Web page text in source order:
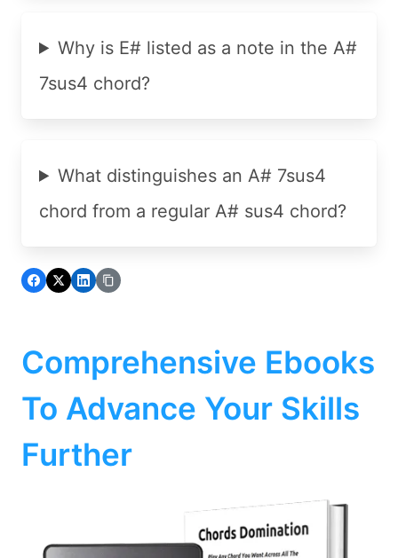
Why is E# listed as a note in the A#
7sus4 chord?
What distinguishes an A# 7sus4
chord from a regular A# sus4 chord?
Comprehensive Ebooks
To Advance Your Skills
Further